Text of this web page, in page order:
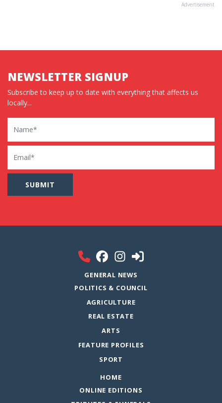
Advertisement
NEWSLETTER SIGNUP
Subscribe to keep up to date with everything that affects us
locally...
Name
Email
GENERAL NEWS
POLITICS & COUNCIL
AGRICULTURE
REAL ESTATE
ARTS
FEATURE PROFILES
SPORT
HOME
ONLINE EDITIONS